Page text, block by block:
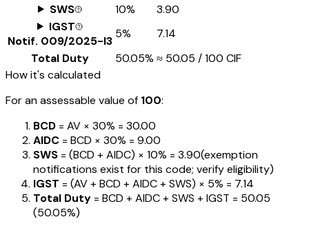
SWS
10%
₹3.90
IGST
Notif. 009/2025-I3
5%
₹7.14
Total Duty
50.05% ≈ ₹50.05 / ₹100 CIF
How it's calculated
For an assessable value of ₹100:
BCD = AV × 30% = ₹30.00
AIDC = BCD × 30% = ₹9.00
SWS = (BCD + AIDC) × 10% = ₹3.90(exemption
notifications exist for this code; verify eligibility)
IGST = (AV + BCD + AIDC + SWS) × 5% = ₹7.14
Total Duty = BCD + AIDC + SWS + IGST = ₹50.05
(50.05%)